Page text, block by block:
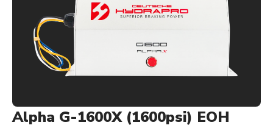
Alpha G-1600X (1600psi) EOH